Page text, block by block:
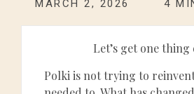
MARCH 2, 2026 4
Let’s get one thing
Polki is not trying to